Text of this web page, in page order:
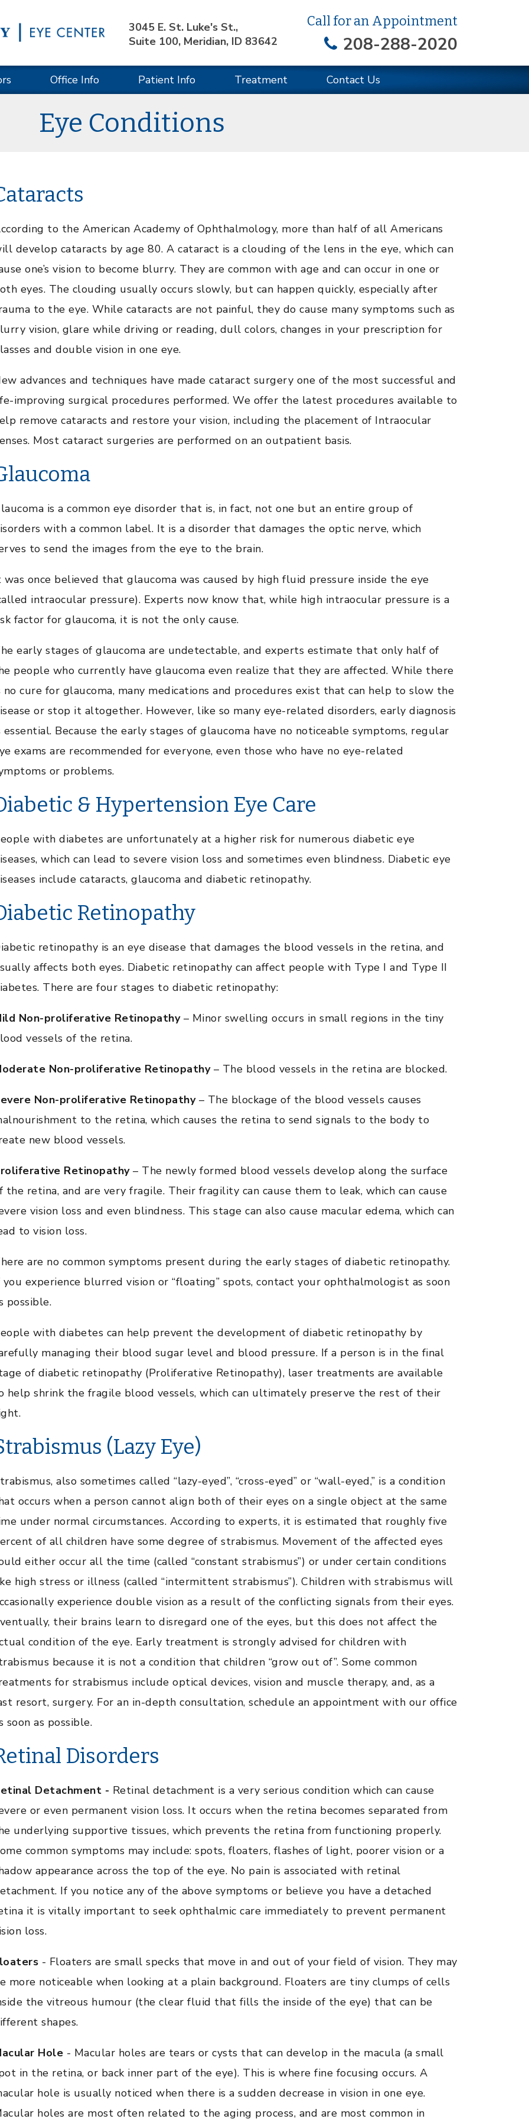
3045 E. St. Luke's St.,
Suite 100, Meridian, ID 83642
Call for an Appointment
208-288-2020
Office Info Patient Info Treatment Contact Us
Eye Conditions
to the American Academy of Ophthalmology, more than half of all Americans
develop cataracts by age 80. A cataract is a clouding of the lens in the eye, which can
one’s vision to become blurry. They are common with age and can occur in one or
eyes. The clouding usually occurs slowly, but can happen quickly, especially after
to the eye. While cataracts are not painful, they do cause many symptoms such as
vision, glare while driving or reading, dull colors, changes in your prescription for
and double vision in one eye.
advances and techniques have made cataract surgery one of the most successful and
improving surgical procedures performed. We offer the latest procedures available to
remove cataracts and restore your vision, including the placement of Intraocular
Most cataract surgeries are performed on an outpatient basis.
is a common eye disorder that is, in fact, not one but an entire group of
with a common label. It is a disorder that damages the optic nerve, which
to send the images from the eye to the brain.
was once believed that glaucoma was caused by high fluid pressure inside the eye
intraocular pressure). Experts now know that, while high intraocular pressure is a
factor for glaucoma, it is not the only cause.
early stages of glaucoma are undetectable, and experts estimate that only half of
people who currently have glaucoma even realize that they are affected. While there
no cure for glaucoma, many medications and procedures exist that can help to slow the
or stop it altogether. However, like so many eye-related disorders, early diagnosis
essential. Because the early stages of glaucoma have no noticeable symptoms, regular
exams are recommended for everyone, even those who have no eye-related
or problems.
& Hypertension Eye Care
with diabetes are unfortunately at a higher risk for numerous diabetic eye
which can lead to severe vision loss and sometimes even blindness. Diabetic eye
include cataracts, glaucoma and diabetic retinopathy.
Retinopathy
retinopathy is an eye disease that damages the blood vessels in the retina, and
affects both eyes. Diabetic retinopathy can affect people with Type I and Type II
There are four stages to diabetic retinopathy:
Non-proliferative Retinopathy– Minor swelling occurs in small regions in the tiny
vessels of the retina.
Non-proliferative Retinopathy – The blood vessels in the retina are blocked.
Non-proliferative Retinopathy – The blockage of the blood vessels causes
to the retina, which causes the retina to send signals to the body to
new blood vessels.
Retinopathy– The newly formed blood vessels develop along the surface
the retina, and are very fragile. Their fragility can cause them to leak, which can cause
vision loss and even blindness. This stage can also cause macular edema, which can
to vision loss.
are no common symptoms present during the early stages of diabetic retinopathy.
you experience blurred vision or “floating” spots, contact your ophthalmologist as soon
possible.
with diabetes can help prevent the development of diabetic retinopathy by
managing their blood sugar level and blood pressure. If a person is in the final
of diabetic retinopathy (Proliferative Retinopathy), laser treatments are available
help shrink the fragile blood vessels, which can ultimately preserve the rest of their
(Lazy Eye)
also sometimes called “lazy-eyed”, “cross-eyed” or “wall-eyed,” is a condition
occurs when a person cannot align both of their eyes on a single object at the same
under normal circumstances. According to experts, it is estimated that roughly five
of all children have some degree of strabismus. Movement of the affected eyes
either occur all the time (called “constant strabismus”) or under certain conditions
high stress or illness (called “intermittent strabismus”). Children with strabismus will
experience double vision as a result of the conflicting signals from their eyes.
their brains learn to disregard one of the eyes, but this does not affect the
condition of the eye. Early treatment is strongly advised for children with
because it is not a condition that children “grow out of”. Some common
for strabismus include optical devices, vision and muscle therapy, and, as a
resort, surgery. For an in-depth consultation, schedule an appointment with our office
soon as possible.
Disorders
Detachment - Retinal detachment is a very serious condition which can cause
or even permanent vision loss. It occurs when the retina becomes separated from
underlying supportive tissues, which prevents the retina from functioning properly.
common symptoms may include: spots, floaters, flashes of light, poorer vision or a
appearance across the top of the eye. No pain is associated with retinal
If you notice any of the above symptoms or believe you have a detached
it is vitally important to seek ophthalmic care immediately to prevent permanent
loss.
- Floaters are small specks that move in and out of your field of vision. They may
more noticeable when looking at a plain background. Floaters are tiny clumps of cells
the vitreous humour (the clear fluid that fills the inside of the eye) that can be
shapes.
Hole - Macular holes are tears or cysts that can develop in the macula (a small
in the retina, or back inner part of the eye). This is where fine focusing occurs. A
hole is usually noticed when there is a sudden decrease in vision in one eye.
holes are most often related to the aging process, and are most common in